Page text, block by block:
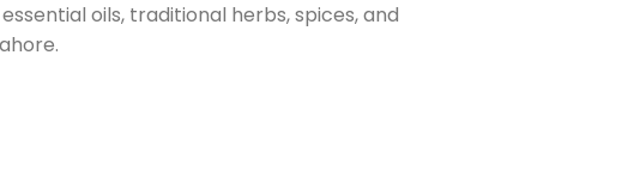
oils, traditional herbs, spices, and